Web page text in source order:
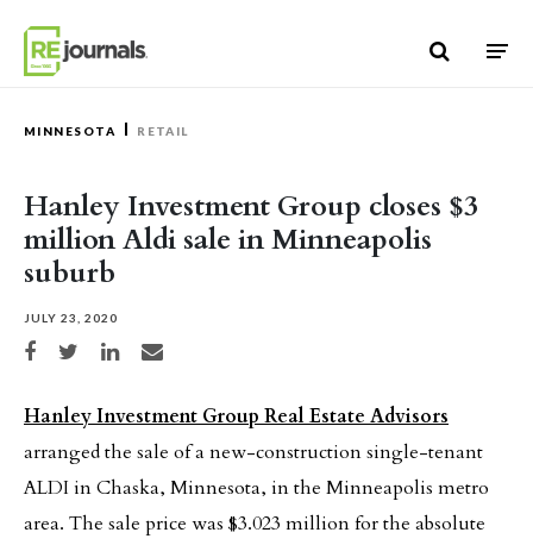
MINNESOTA RETAIL
Hanley Investment Group closes $3
million Aldi sale in Minneapolis
suburb
JULY 23, 2020
Share on Facebook
Share on TwitterShare on LinkedIn
Share via email
Hanley Investment Group Real Estate Advisors
arranged the sale of a new-construction single-tenant
ALDI in Chaska, Minnesota, in the Minneapolis metro
area. The sale price was $3.023 million for the absolute